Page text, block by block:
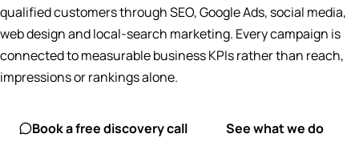
qualified customers through SEO, Google Ads, social media,
web design and local-search marketing. Every campaign is
connected to measurable business KPIs rather than reach,
impressions or rankings alone.
Book a free discovery call See what we do